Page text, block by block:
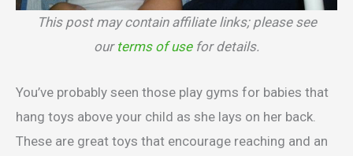
This post may contain affiliate links; please see
our terms of usefor details.
You’ve probably seen those play gyms for babies that
hang toys above your child as she lays on her back.
These are great toys that encourage reaching and an